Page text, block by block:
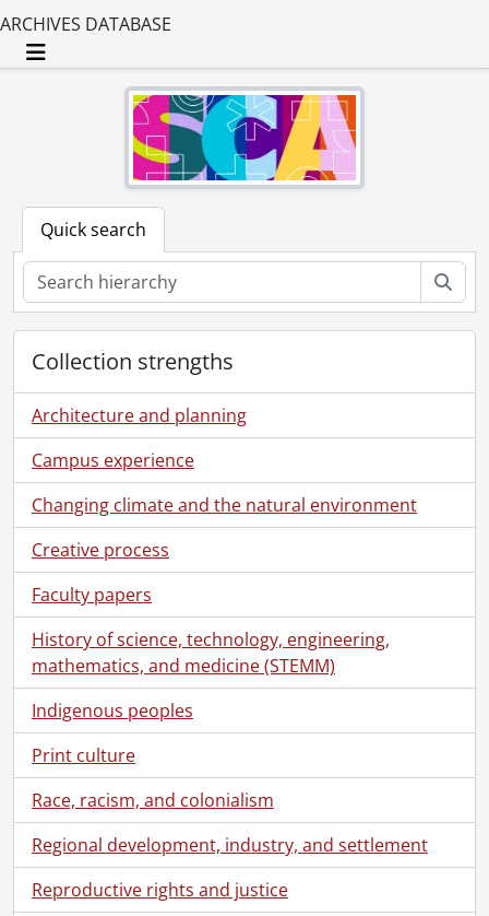
ARCHIVES DATABASE
Toggle navigation
Quick search
Collection strengths
Architecture and planning
Campus experience
Changing climate and the natural environment
Creative process
Faculty papers
History of science, technology, engineering,
mathematics, and medicine (STEMM)
Indigenous peoples
Print culture
Race, racism, and colonialism
Regional development, industry, and settlement
Reproductive rights and justice